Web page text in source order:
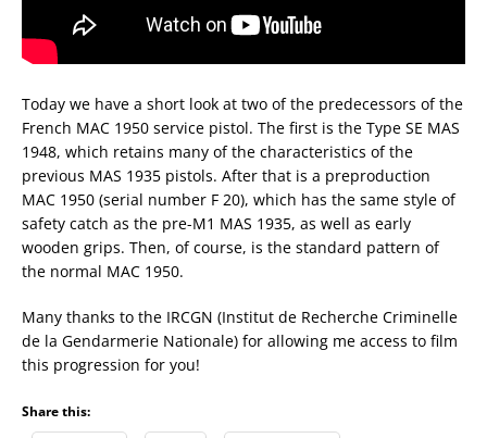
Today we have a short look at two of the predecessors of the
French MAC 1950 service pistol. The first is the Type SE MAS
1948, which retains many of the characteristics of the
previous MAS 1935 pistols. After that is a preproduction
MAC 1950 (serial number F 20), which has the same style of
safety catch as the pre-M1 MAS 1935, as well as early
wooden grips. Then, of course, is the standard pattern of
the normal MAC 1950.
Many thanks to the IRCGN (Institut de Recherche Criminelle
de la Gendarmerie Nationale) for allowing me access to film
this progression for you!
Share this: